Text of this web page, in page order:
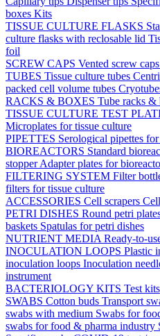
boxes Kits
TISSUE CULTURE FLASKS
culture flasks with reclosable lid
foil
SCREW CAPS Vented screw caps
TUBES Tissue culture tubes
packed cell volume tubes
RACKS & BOXES Tube racks &
TISSUE CULTURE TEST
Microplates for tissue culture
PIPETTES Serological pipettes
BIOREACTORS Standard
stopperAdapter plates for
FILTERING SYSTEM Filter
filters for tissue culture
ACCESSORIES Cell scrapers
PETRI DISHES Round petri
baskets Spatulas for petri dishes
NUTRIENT MEDIA Ready-to-
INOCULATION LOOPS Plastic
inoculation loops Inoculation
instrument
BACTERIOLOGY KITS Test kits
SWABS Cotton buds Transport
swabs with medium Swabs for
swabs for food & pharma industry